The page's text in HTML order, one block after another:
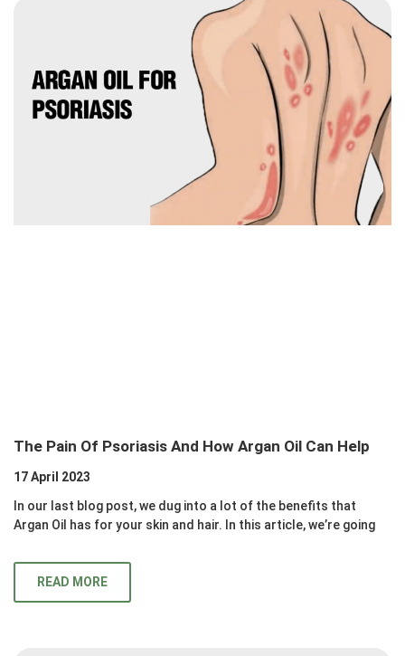
The Pain Of Psoriasis And How Argan Oil Can Help
17 April 2023
In our last blog post, we dug into a lot of the benefits that
Argan Oil has for your skin and hair. In this article, we’re going
READ MORE